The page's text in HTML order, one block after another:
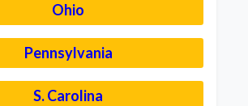
Ohio
Pennsylvania
S. Carolina